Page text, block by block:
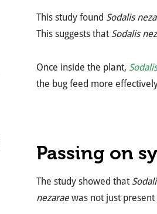
This study found Sodalis
This suggests that Sodalis
Once inside the plant,
the bug feed more
Passing on
The study showed that
nezaraewas not just present